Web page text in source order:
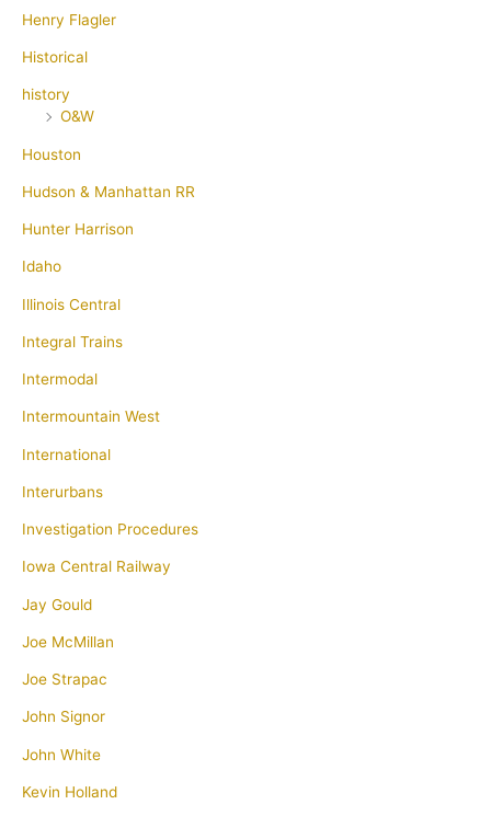
Henry Flagler
Historical
history
O&W
Houston
Hudson & Manhattan RR
Hunter Harrison
Idaho
Illinois Central
Integral Trains
Intermodal
Intermountain West
International
Interurbans
Investigation Procedures
Iowa Central Railway
Jay Gould
Joe McMillan
Joe Strapac
John Signor
John White
Kevin Holland